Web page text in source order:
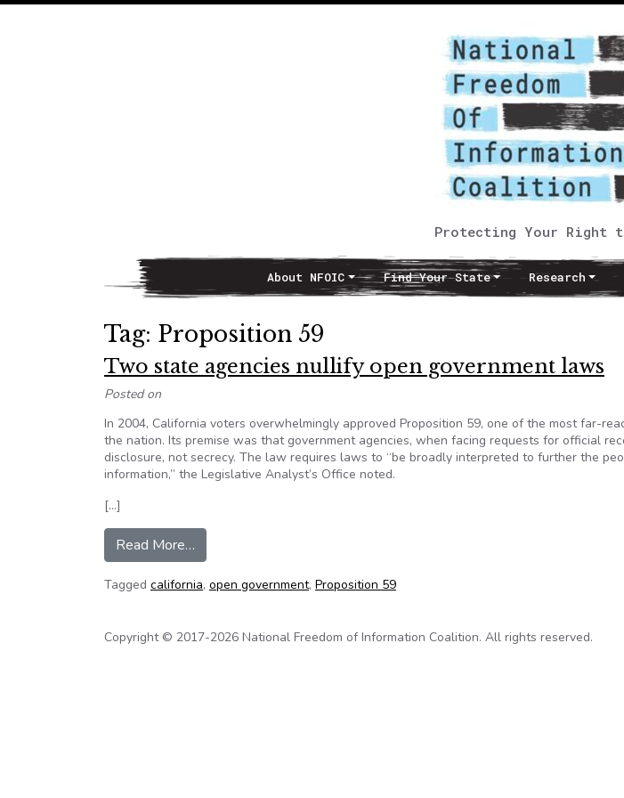
Protecting Your Right to
Main NavigationAbout NFOIC Find Your State Research
Tag: Proposition 59
Two state agencies nullify open government laws
Posted on
In 2004, California voters overwhelmingly approved Proposition 59, one of the most far-
the nation. Its premise was that government agencies, when facing requests for official
disclosure, not secrecy. The law requires laws to “be broadly interpreted to further the
information,” the Legislative Analyst’s Office noted.
[…]
Read More…
Tagged california, open government, Proposition 59
Copyright © 2017-2026 National Freedom of Information Coalition. All rights reserved.